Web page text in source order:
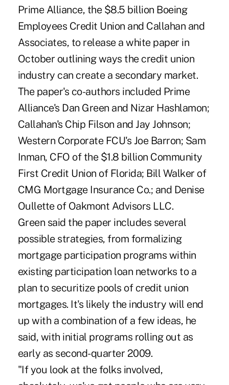
Prime Alliance, the $8.5 billion Boeing
Employees Credit Union and Callahan and
Associates, to release a white paper in
October outlining ways the credit union
industry can create a secondary market.
The paper's co-authors included Prime
Alliance's Dan Green and Nizar Hashlamon;
Callahan's Chip Filson and Jay Johnson;
Western Corporate FCU's Joe Barron; Sam
Inman, CFO of the $1.8 billion Community
First Credit Union of Florida; Bill Walker of
CMG Mortgage Insurance Co.; and Denise
Oullette of Oakmont Advisors LLC.
Green said the paper includes several
possible strategies, from formalizing
mortgage participation programs within
existing participation loan networks to a
plan to securitize pools of credit union
mortgages. It's likely the industry will end
up with a combination of a few ideas, he
said, with initial programs rolling out as
early as second-quarter 2009.
"If you look at the folks involved,